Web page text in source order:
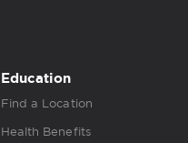
Education
Find a Location
Health Benefits